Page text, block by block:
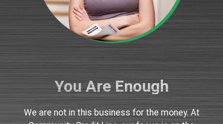
You Are Enough
We are not in this business for the money. At